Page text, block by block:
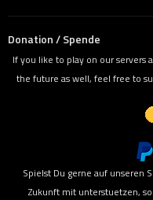
Donation / Spende
If you like to play on our servers
the future as well, feel free to
Spielst Du gerne auf unseren
Zukunft mit unterstuetzen,